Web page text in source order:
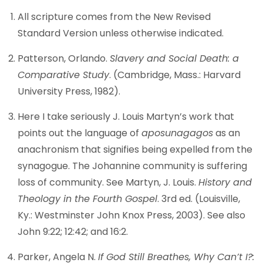
All scripture comes from the New Revised
Standard Version unless otherwise indicated.
Patterson, Orlando. Slavery and Social Death: a
Comparative Study. (Cambridge, Mass.: Harvard
University Press, 1982).
Here I take seriously J. Louis Martyn’s work that
points out the language of aposunagagosas an
anachronism that signifies being expelled from the
synagogue. The Johannine community is suffering
loss of community. See Martyn, J. Louis. History and
Theology in the Fourth Gospel. 3rd ed. (Louisville,
Ky.: Westminster John Knox Press, 2003). See also
John 9:22; 12:42; and 16:2.
Parker, Angela N. If God Still Breathes, Why Can’t I?: